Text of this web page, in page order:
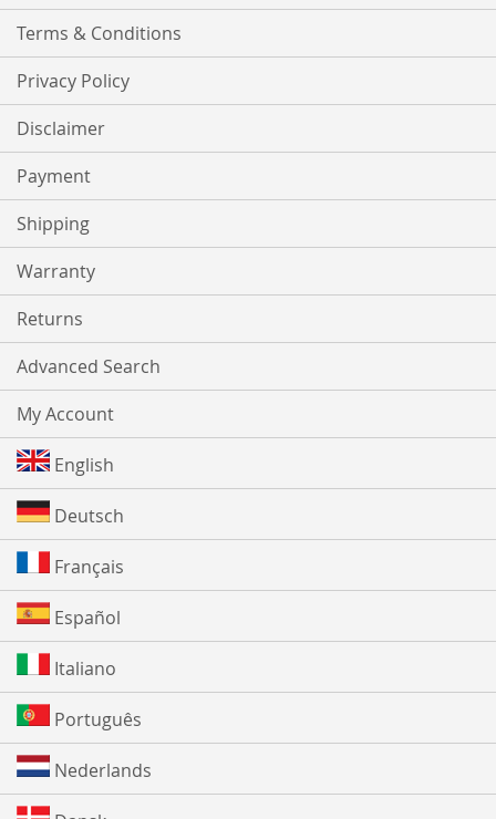
Terms & Conditions
Privacy Policy
Disclaimer
Payment
Shipping
Warranty
Returns
Advanced Search
My Account
English
Deutsch
Français
Español
Italiano
Português
Nederlands